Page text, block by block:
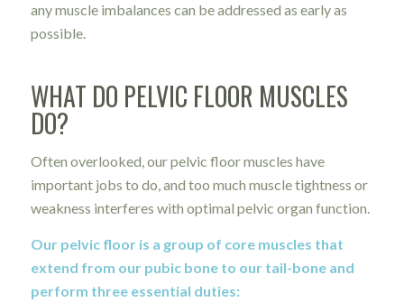
any muscle imbalances can be addressed as early as
possible.
WHAT DO PELVIC FLOOR MUSCLES
DO?
Often overlooked, our pelvic floor muscles have
important jobs to do, and too much muscle tightness or
weakness interferes with optimal pelvic organ function.
Our pelvic floor is a group of core muscles that
extend from our pubic bone to our tail-bone and
perform three essential duties: